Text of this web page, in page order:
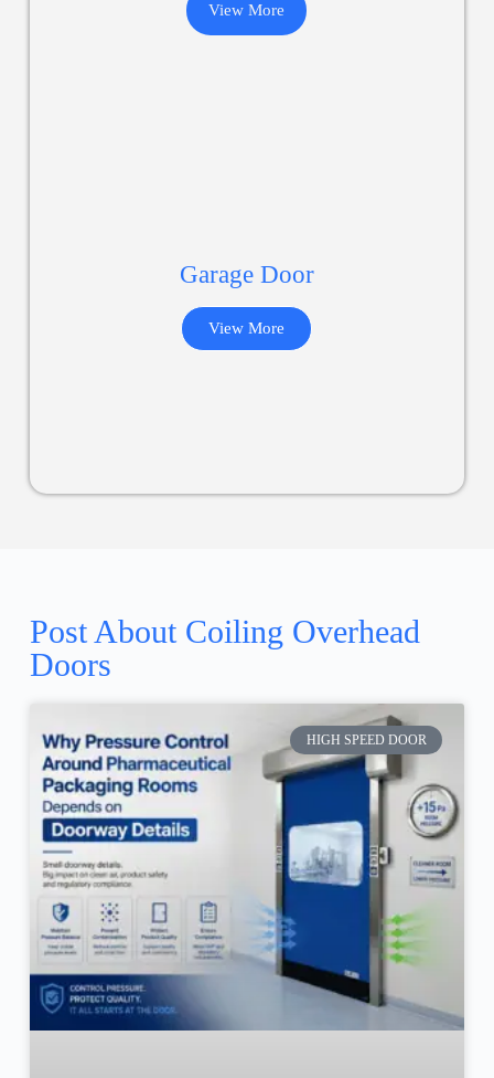
View More
Garage Door
View More
Post About Coiling Overhead
Doors
HIGH SPEED DOOR